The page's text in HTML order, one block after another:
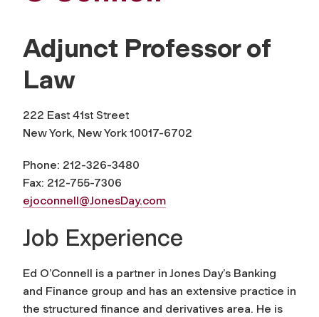
Adjunct Professor of
Law
222 East 41st Street
New York, New York 10017-6702
Phone: 212-326-3480
Fax: 212-755-7306
ejoconnell@JonesDay.com
Job Experience
Ed O’Connell is a partner in Jones Day’s Banking
and Finance group and has an extensive practice in
the structured finance and derivatives area. He is